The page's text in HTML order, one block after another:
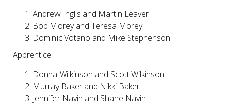
Andrew Inglis and Martin Leaver
Bob Morey and Teresa Morey
Dominic Votano and Mike Stephenson
Apprentice:
Donna Wilkinson and Scott Wilkinson
Murray Baker and Nikki Baker
Jennifer Navin and Shane Navin